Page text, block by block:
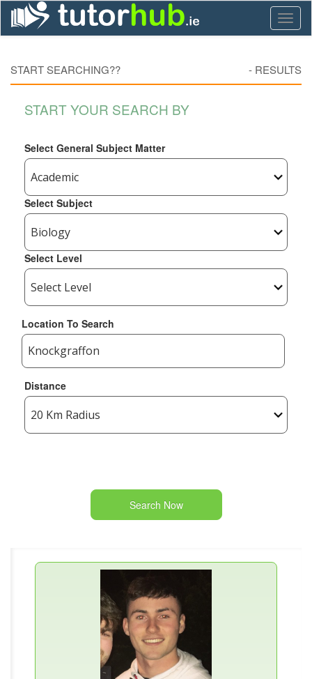
START SEARCHING?? - RESULTS
START YOUR SEARCH BY
Select General Subject Matter
Select Subject
Select Level
Location To Search
Distance
Search Now